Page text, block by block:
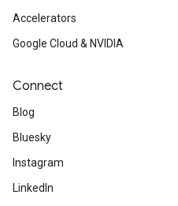
Accelerators
Google Cloud & NVIDIA
Connect
Blog
Bluesky
Instagram
LinkedIn